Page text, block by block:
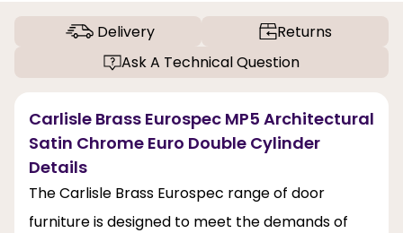
Delivery
Returns
Ask A Technical Question
Carlisle Brass Eurospec MP5 Architectural
Satin Chrome Euro Double Cylinder
Details
The Carlisle Brass Eurospec range of door
furniture is designed to meet the demands of